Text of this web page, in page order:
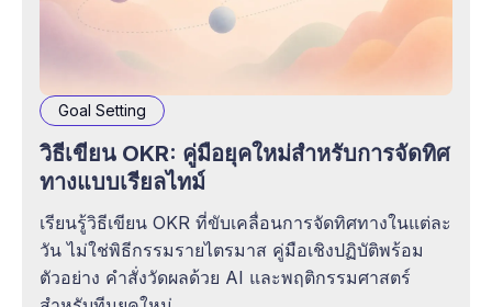
Goal Setting
วิธีเขียน OKR: คู่มือยุคใหม่สำหรับการจัดทิศ
ทางแบบเรียลไทม์
เรียนรู้วิธีเขียน OKR ที่ขับเคลื่อนการจัดทิศทางในแต่ละ
วัน ไม่ใช่พิธีกรรมรายไตรมาส คู่มือเชิงปฏิบัติพร้อม
ตัวอย่าง คำสั่งวัดผลด้วย AI และพฤติกรรมศาสตร์